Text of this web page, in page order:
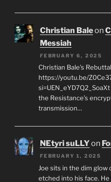
Christian Baleon
Messiah
FEBRUARY 6, 2025
Christian Bale’s
https://youtu.be/
the Resistance’s
transmission…
NEtyri suLLYon
FEBRUARY 1, 2025
Joe sits in the dim
etched into his face.